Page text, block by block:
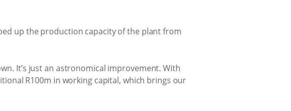
up the production capacity of the plant from
It’s just an astronomical improvement. With
R100m in working capital, which brings our